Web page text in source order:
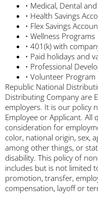
• Medical, Dental
• Health Savings
• Flex Savings
• Wellness Programs
• 401(k) with
• Paid holidays and
• Professional
• Volunteer Program
Republic National
Distributing Company are
employers. It is our policy
Employee or Applicant. All
consideration for
color, national origin, sex,
among other things, or
disability. This policy of
includes but is not limited
promotion, transfer,
compensation, layoff or